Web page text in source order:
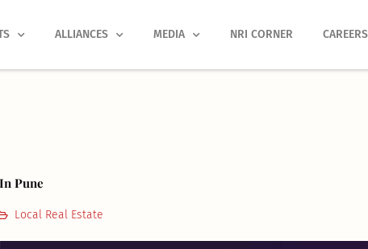
ALLIANCES MEDIA NRI CORNER CAREERS
Pune
Local Real Estate